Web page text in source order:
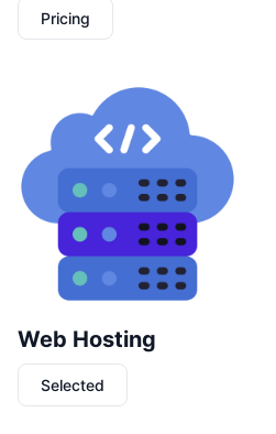
Pricing
Web Hosting
Selected